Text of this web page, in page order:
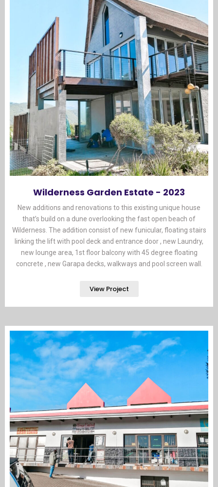
Wilderness Garden Estate - 2023
New additions and renovations to this existing unique house
that’s build on a dune overlooking the fast open beach of
Wilderness. The addition consist of new funicular, floating stairs
linking the lift with pool deck and entrance door , new Laundry,
new lounge area, 1st floor balcony with 45 degree floating
concrete , new Garapa decks, walkways and pool screen wall.
View Project